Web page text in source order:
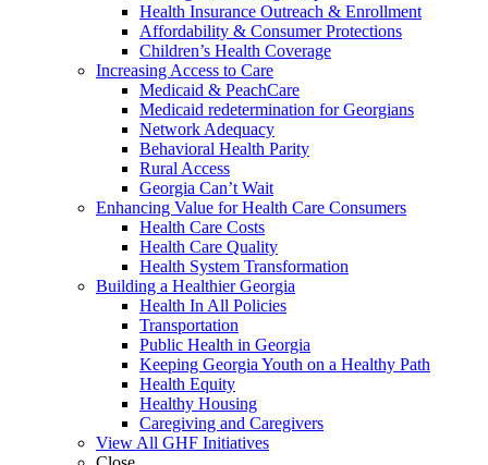
Health Insurance Outreach & Enrollment
Affordability & Consumer Protections
Children’s Health Coverage
Increasing Access to Care
Medicaid & PeachCare
Medicaid redetermination for Georgians
Network Adequacy
Behavioral Health Parity
Rural Access
Georgia Can’t Wait
Enhancing Value for Health Care Consumers
Health Care Costs
Health Care Quality
Health System Transformation
Building a Healthier Georgia
Health In All Policies
Transportation
Public Health in Georgia
Keeping Georgia Youth on a Healthy Path
Health Equity
Healthy Housing
Caregiving and Caregivers
View All GHF Initiatives